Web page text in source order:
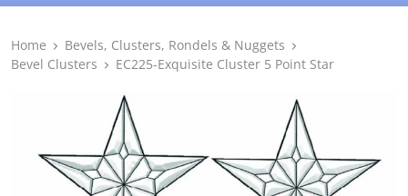
Home
Bevels, Clusters, Rondels & Nuggets
Bevel Clusters
EC225-Exquisite Cluster 5 Point Star